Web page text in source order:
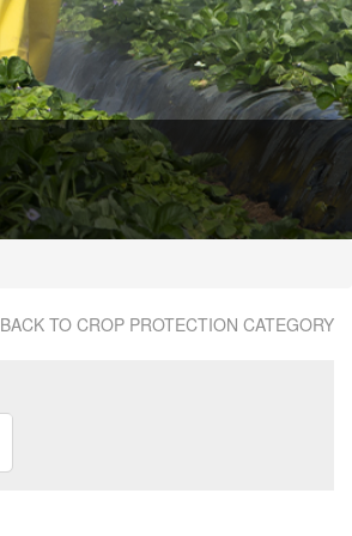
BACK TO CROP PROTECTION CATEGORY